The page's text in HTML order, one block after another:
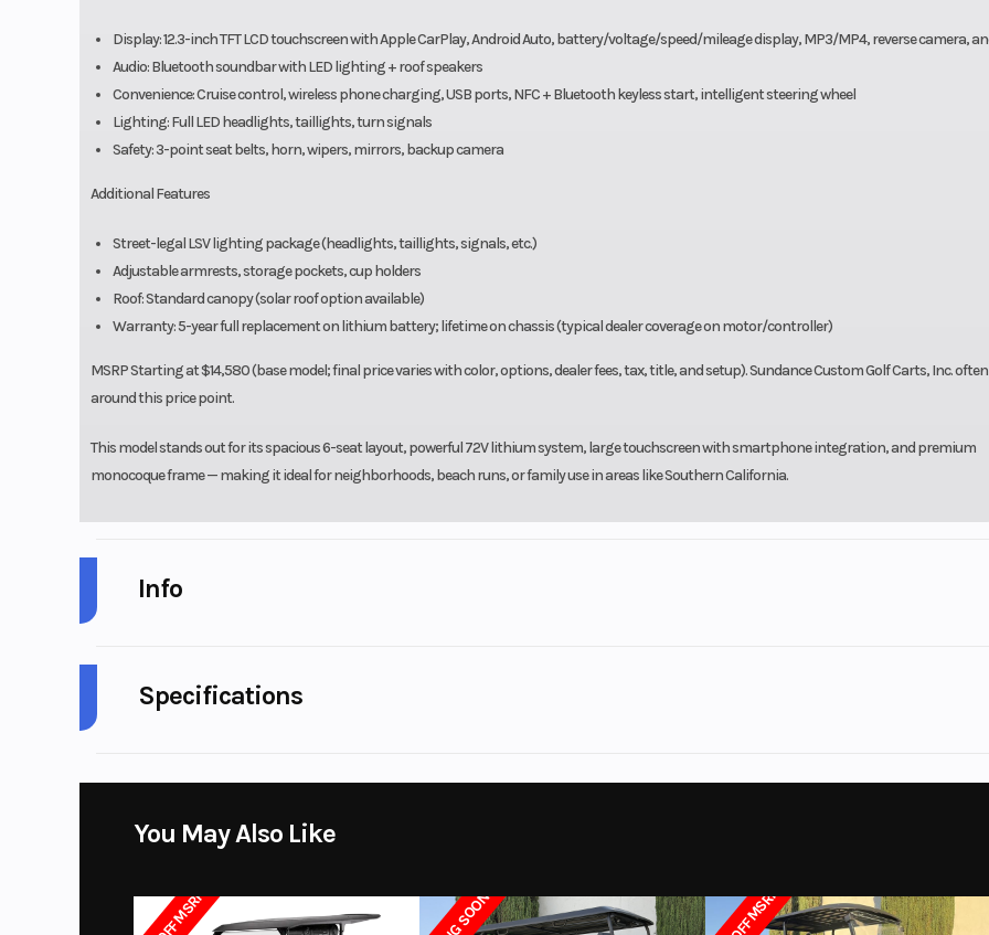
Display: 12.3-inch TFT LCD touchscreen with Apple CarPlay, Android Auto, battery/voltage/speed/mileage display, MP3/MP4, reverse camera,
Audio: Bluetooth soundbar with LED lighting + roof speakers
Convenience: Cruise control, wireless phone charging, USB ports, NFC + Bluetooth keyless start, intelligent steering wheel
Lighting: Full LED headlights, taillights, turn signals
Safety: 3-point seat belts, horn, wipers, mirrors, backup camera
Additional Features
Street-legal LSV lighting package (headlights, taillights, signals, etc.)
Adjustable armrests, storage pockets, cup holders
Roof: Standard canopy (solar roof option available)
Warranty: 5-year full replacement on lithium battery; lifetime on chassis (typical dealer coverage on motor/controller)
MSRP Starting at $14,580 (base model; final price varies with color, options, dealer fees, tax, title, and setup). Sundance Custom Golf Carts, Inc.
around this price point.
This model stands out for its spacious 6-seat layout, powerful 72V lithium system, large touchscreen with smartphone integration, and premium
monocoque frame — making it ideal for neighborhoods, beach runs, or family use in areas like Southern California.
Info
Model
Category
Specifications
Seating 4 Chassis/Frame Automotive-
You May Also Like